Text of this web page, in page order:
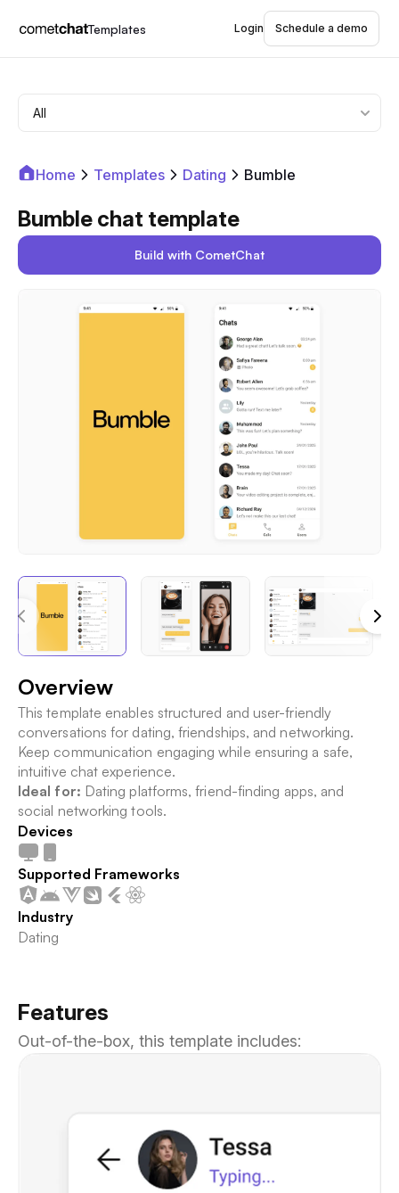
Templates Login Schedule a demo
Home Templates Dating Bumble
Bumble chat template
Build with CometChat
Overview
This template enables structured and user-friendly
conversations for dating, friendships, and networking.
Keep communication engaging while ensuring a safe,
intuitive chat experience.
Ideal for: Dating platforms, friend-finding apps, and
social networking tools.
Devices
Supported Frameworks
Industry
Dating
Features
Out-of-the-box, this template includes: